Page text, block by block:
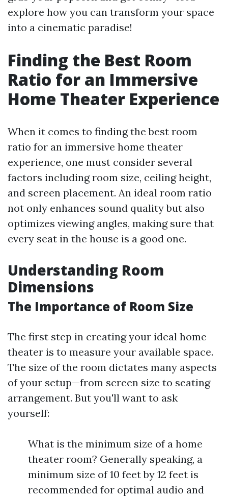
explore how you can transform your space
into a cinematic paradise!
Finding the Best Room
Ratio for an Immersive
Home Theater Experience
When it comes to finding the best room
ratio for an immersive home theater
experience, one must consider several
factors including room size, ceiling height,
and screen placement. An ideal room ratio
not only enhances sound quality but also
optimizes viewing angles, making sure that
every seat in the house is a good one.
Understanding Room
Dimensions
The Importance of Room Size
The first step in creating your ideal home
theater is to measure your available space.
The size of the room dictates many aspects
of your setup—from screen size to seating
arrangement. But you'll want to ask
yourself:
What is the minimum size of a home
theater room? Generally speaking, a
minimum size of 10 feet by 12 feet is
recommended for optimal audio and